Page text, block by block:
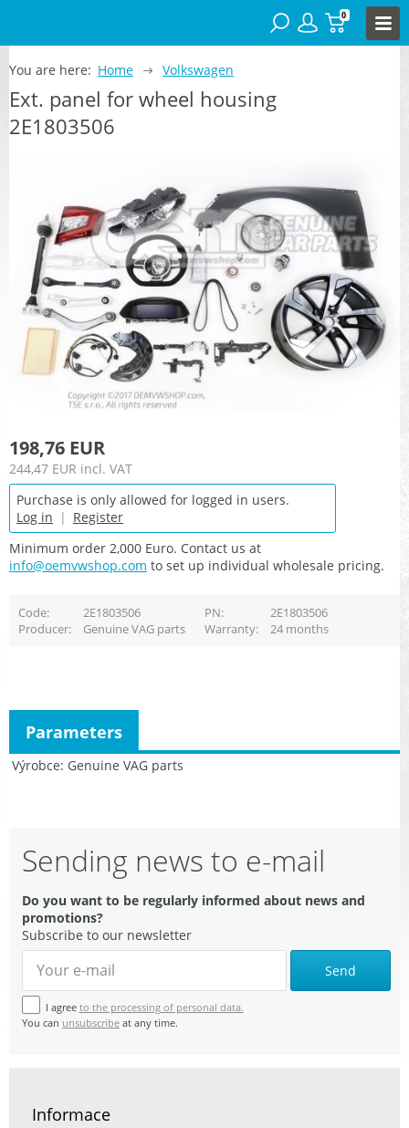
0
You are here: Home Volkswagen
Ext. panel for wheel housing
2E1803506
198,76 EUR
244,47 EUR incl. VAT
Purchase is only allowed for logged in users.
Log in | Register
Minimum order 2,000 Euro. Contact us at
info@oemvwshop.com to set up individual wholesale pricing.
Code 2E1803506 PN
2E1803506
Producer
Genuine VAG parts Warranty 24 months
Výrobce Genuine VAG parts
Parameters
Sending news to e-mail
Do you want to be regularly informed about news and
promotions?
Subscribe to our newsletter
Send
I agree to the processing of personal data.
You can unsubscribe at any time.
Informace